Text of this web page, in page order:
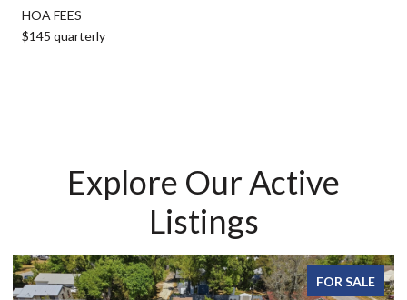
HOA FEES
$145 quarterly
Explore Our Active
Listings
FOR SALE